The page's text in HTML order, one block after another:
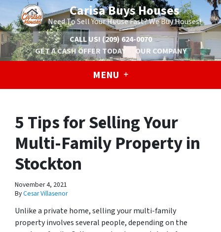
Carisa Buys Houses
Need To Sell Your House Fast? We Buy Houses!
CALL US! (209) 624-0070
GET A CASH OFFER TODAY
OUR COMPANY
MENU
5 Tips for Selling Your
Multi-Family Property in
Stockton
November 4, 2021
ByCesar Villasenor
Unlike a private home, selling your multi-family
property involves several people, depending on the